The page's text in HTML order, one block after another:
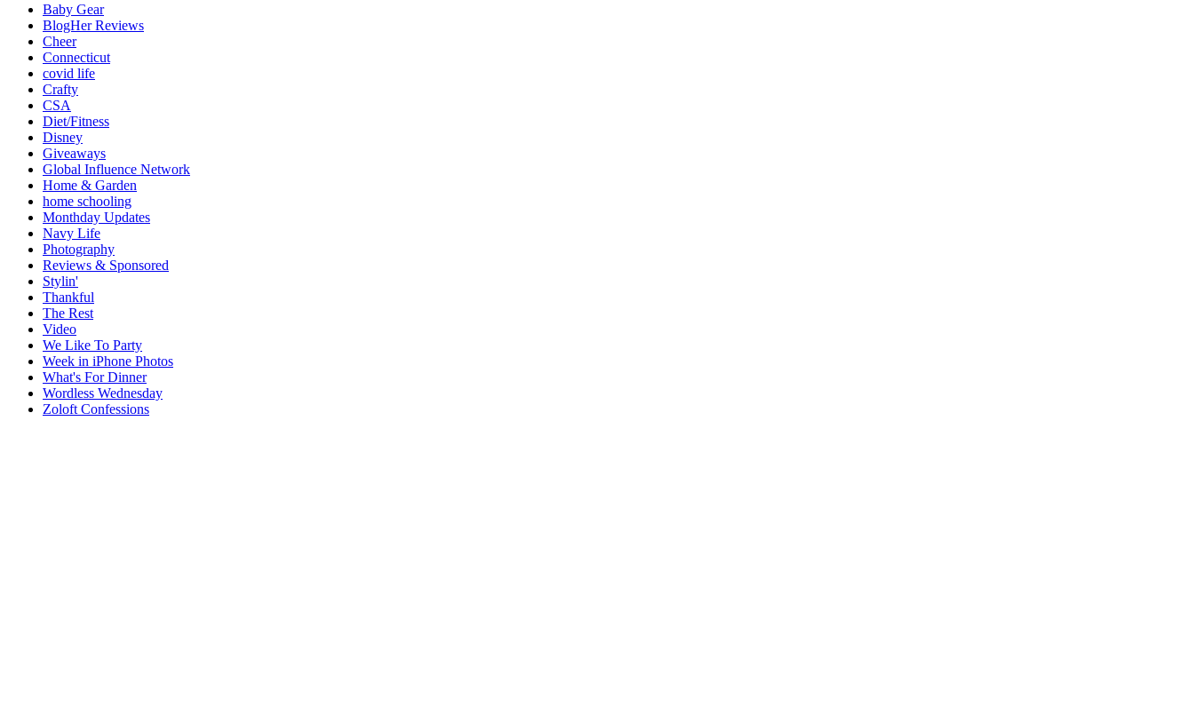
Baby Gear
BlogHer Reviews
Cheer
Connecticut
covid life
Crafty
CSA
Diet/Fitness
Disney
Giveaways
Global Influence Network
Home & Garden
home schooling
Monthday Updates
Navy Life
Photography
Reviews & Sponsored
Stylin'
Thankful
The Rest
Video
We Like To Party
Week in iPhone Photos
What's For Dinner
Wordless Wednesday
Zoloft Confessions